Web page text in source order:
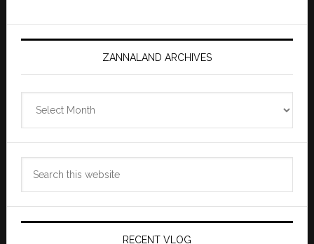
ZANNALAND ARCHIVES
Archives
RECENT VLOG